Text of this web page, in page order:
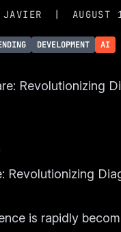
|
DEVELOPMENT AI
Revolutionizing
is rapidly